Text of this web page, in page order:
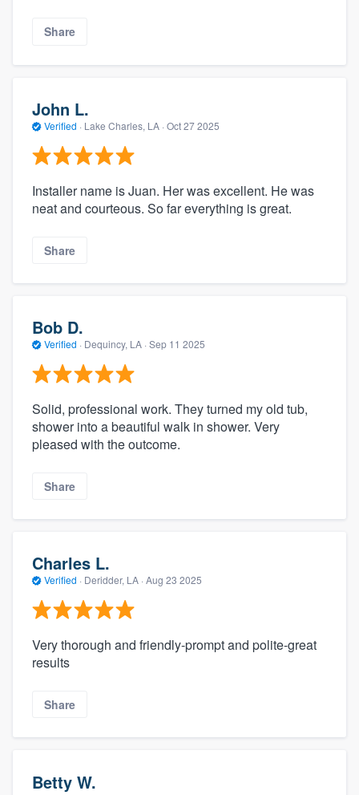
Share
John L.
Verified · Lake Charles, LA · Oct 27 2025
Installer name is Juan. Her was excellent. He was
neat and courteous. So far everything is great.
Share
Bob D.
Verified · Dequincy, LA · Sep 11 2025
Solid, professional work. They turned my old tub,
shower into a beautiful walk in shower. Very
pleased with the outcome.
Share
Charles L.
Verified · Deridder, LA · Aug 23 2025
Very thorough and friendly-prompt and polite-great
results
Share
Betty W.